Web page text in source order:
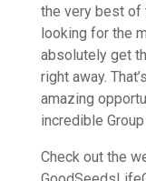
the very best of
looking for the
absolutely get
right away.
amazing
incredible
Check out the